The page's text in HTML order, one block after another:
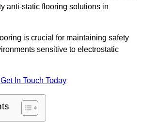
anti-static flooring solutions in
is crucial for maintaining safety
sensitive to electrostatic
Get In Touch Today